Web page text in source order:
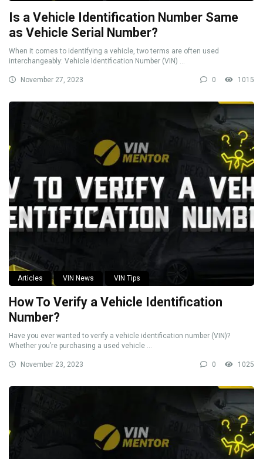
Is a Vehicle Identification Number Same
as Vehicle Serial Number?
When it comes to identifying a vehicle, two terms are often used
interchangeably: Vehicle Identification Number (VIN) ...
November 27, 2023 0 1015
Articles VIN News VIN Tips
How To Verify a Vehicle Identification
Number?
Have you ever wanted to verify a vehicle identification number (VIN)?
Whether you’re purchasing a used vehicle ...
November 23, 2023 0 1025